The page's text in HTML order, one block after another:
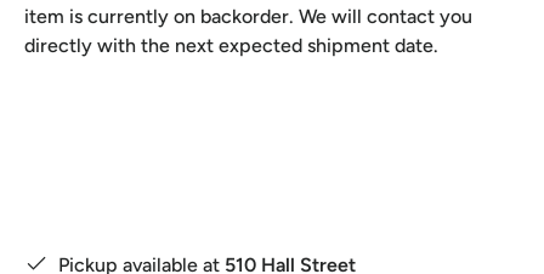
item is currently on backorder. We will contact you
directly with the next expected shipment date.
Pickup available at 510 Hall Street